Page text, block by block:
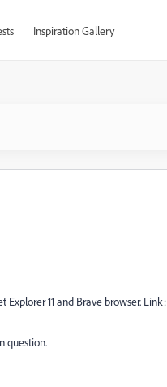
Inspiration Gallery
11 and Brave browser. Link:
question.